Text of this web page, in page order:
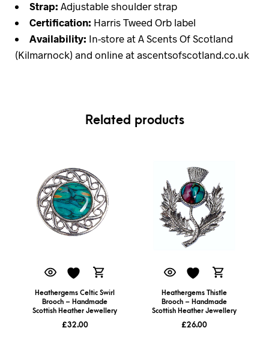
Strap: Adjustable shoulder strap
Certification: Harris Tweed Orb label
Availability: In-store at A Scents Of Scotland
(Kilmarnock) and online at ascentsofscotland.co.uk
Related products
Heathergems Celtic Swirl
Brooch – Handmade
Scottish Heather Jewellery
£32.00
Heathergems Thistle
Brooch – Handmade
Scottish Heather Jewellery
£26.00